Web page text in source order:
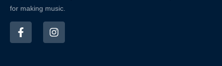
for making music.
F
a
c
I
n
s